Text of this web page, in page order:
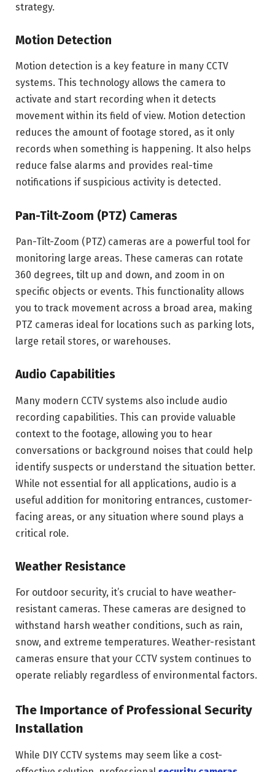
strategy.
Motion Detection
Motion detection is a key feature in many CCTV
systems. This technology allows the camera to
activate and start recording when it detects
movement within its field of view. Motion detection
reduces the amount of footage stored, as it only
records when something is happening. It also helps
reduce false alarms and provides real-time
notifications if suspicious activity is detected.
Pan-Tilt-Zoom (PTZ) Cameras
Pan-Tilt-Zoom (PTZ) cameras are a powerful tool for
monitoring large areas. These cameras can rotate
360 degrees, tilt up and down, and zoom in on
specific objects or events. This functionality allows
you to track movement across a broad area, making
PTZ cameras ideal for locations such as parking lots,
large retail stores, or warehouses.
Audio Capabilities
Many modern CCTV systems also include audio
recording capabilities. This can provide valuable
context to the footage, allowing you to hear
conversations or background noises that could help
identify suspects or understand the situation better.
While not essential for all applications, audio is a
useful addition for monitoring entrances, customer-
facing areas, or any situation where sound plays a
critical role.
Weather Resistance
For outdoor security, it’s crucial to have weather-
resistant cameras. These cameras are designed to
withstand harsh weather conditions, such as rain,
snow, and extreme temperatures. Weather-resistant
cameras ensure that your CCTV system continues to
operate reliably regardless of environmental factors.
The Importance of Professional Security
Installation
While DIY CCTV systems may seem like a cost-